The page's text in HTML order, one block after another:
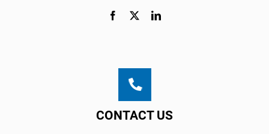
CONTACT US